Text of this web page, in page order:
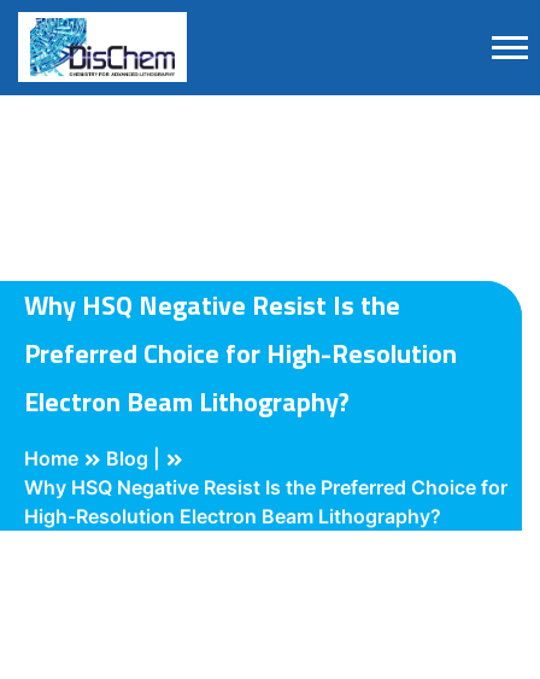
Why HSQ Negative Resist Is the
Preferred Choice for High-Resolution
Electron Beam Lithography?
Home
Blog |
Why HSQ Negative Resist Is the Preferred Choice for
High-Resolution Electron Beam Lithography?